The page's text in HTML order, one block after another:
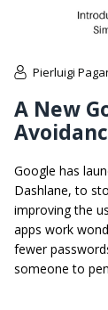
Pierluigi
A New
Google has
Dashlane, to
improving the
apps work
fewer
someone to